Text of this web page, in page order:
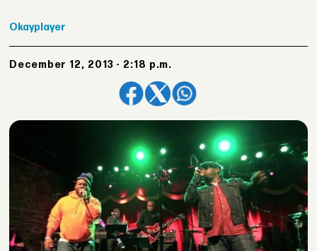
Okayplayer
December 12, 2013 - 2:18 p.m.